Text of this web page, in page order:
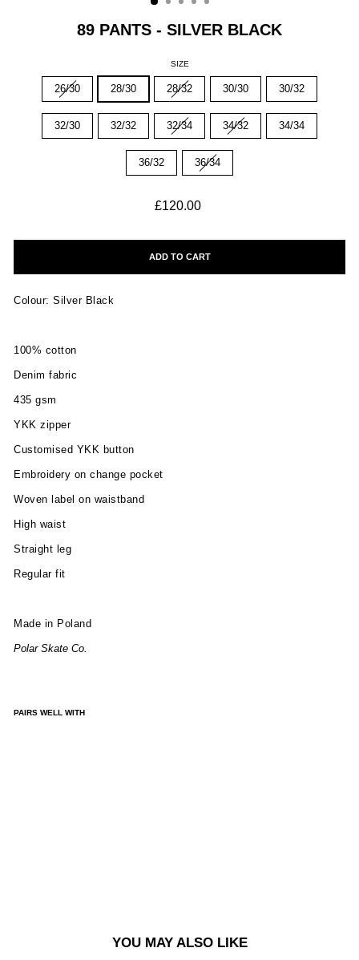
89 PANTS - SILVER BLACK
SIZE
26/30 28/30 28/32 30/30 30/32
32/30 32/32 32/34 34/32 34/34
36/32 36/34
Regular
£120.00
ADD TO CART
Colour: Silver Black
100% cotton
Denim fabric
435 gsm
YKK zipper
Customised YKK button
Embroidery on change pocket
Woven label on waistband
High waist
Straight leg
Regular fit
Made in Poland
Polar Skate Co.
PAIRS WELL WITH
YOU MAY ALSO LIKE